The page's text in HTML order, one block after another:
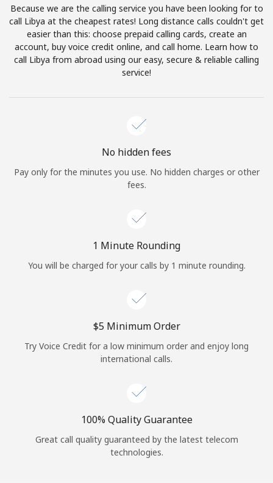
Terms and Conditions.
Join
Sign in orJOIN NOW →
Continue with
Because we are the calling service you have been looking for to
call Libya at the cheapest rates! Long distance calls couldn't get
easier than this: choose prepaid calling cards, create an
account, buy voice credit online, and call home. Learn how to
call Libya from abroad using our easy, secure & reliable calling
service!
No hidden fees
Pay only for the minutes you use. No hidden charges or other
fees.
1 Minute Rounding
You will be charged for your calls by 1 minute rounding.
⁦$5⁩ Minimum Order
Try Voice Credit for a low minimum order and enjoy long
international calls.
100% Quality Guarantee
Great call quality guaranteed by the latest telecom
technologies.